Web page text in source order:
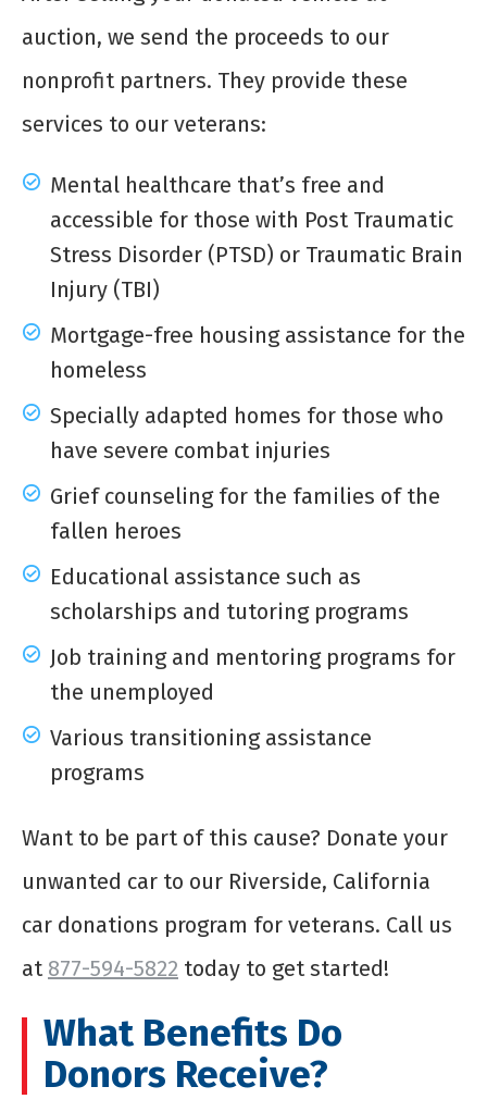
auction, we send the proceeds to our
nonprofit partners. They provide these
services to our veterans:
Mental healthcare that’s free and
accessible for those with Post Traumatic
Stress Disorder (PTSD) or Traumatic Brain
Injury (TBI)
Mortgage-free housing assistance for the
homeless
Specially adapted homes for those who
have severe combat injuries
Grief counseling for the families of the
fallen heroes
Educational assistance such as
scholarships and tutoring programs
Job training and mentoring programs for
the unemployed
Various transitioning assistance
programs
Want to be part of this cause? Donate your
unwanted car to our Riverside, California
car donations program for veterans. Call us
at 877-594-5822 today to get started!
What Benefits Do
Donors Receive?